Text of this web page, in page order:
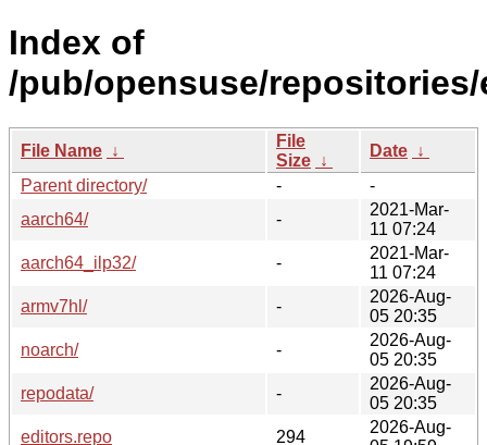
Index of
/pub/opensuse/
File Name ↓
File
Size ↓
Date ↓
Parent directory/
-
-
aarch64/
-
2021-Mar-
11 07:24
aarch64_ilp32/
-
2021-Mar-
11 07:24
armv7hl/
-
2026-Aug-
05 20:35
noarch/
-
2026-Aug-
05 20:35
repodata/
-
2026-Aug-
05 20:35
editors.repo
294
2026-Aug-